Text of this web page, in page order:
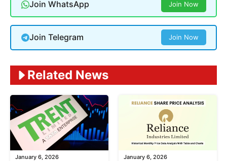
Join WhatsApp Join Now
Join Telegram Join Now
Related News
January 6, 2026 January 6, 2026